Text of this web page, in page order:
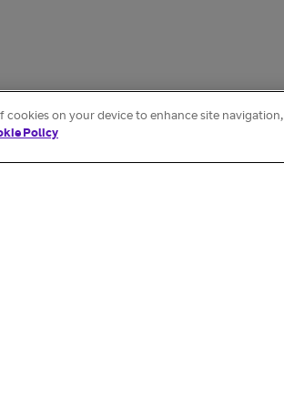
cookies on your device to enhance site navigation,
Policy